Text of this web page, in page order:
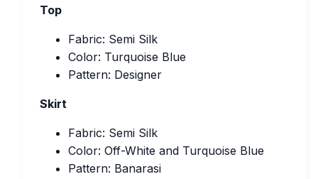
Top
Fabric: Semi Silk
Color: Turquoise Blue
Pattern: Designer
Skirt
Fabric: Semi Silk
Color: Off-White and Turquoise Blue
Pattern: Banarasi